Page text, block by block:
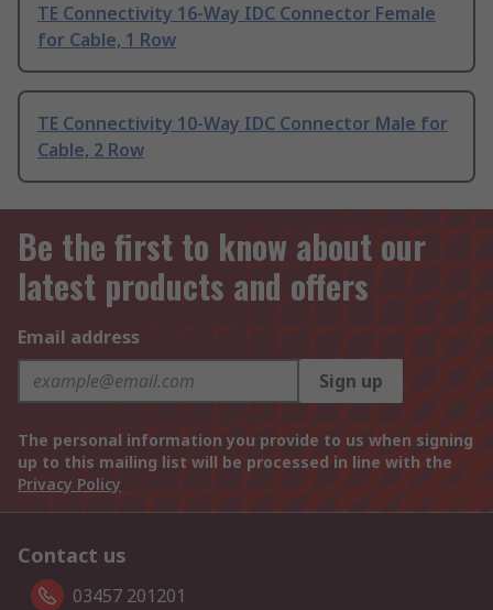
TE Connectivity 16-Way IDC Connector Female
for Cable, 1 Row
TE Connectivity 10-Way IDC Connector Male for
Cable, 2 Row
Be the first to know about our
latest products and offers
Email address
Sign up
The personal information you provide to us when signing
up to this mailing list will be processed in line with the
Privacy Policy
Contact us
03457 201201